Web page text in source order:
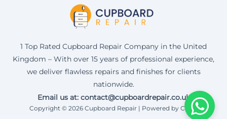
1 Top Rated Cupboard Repair Company in the United
Kingdom – With over 15 years of professional experience,
we deliver flawless repairs and finishes for clients
nationwide.
Email us at: contact@cupboardrepair.co.uk
Copyright © 2026 Cupboard Repair | Powered by Corax